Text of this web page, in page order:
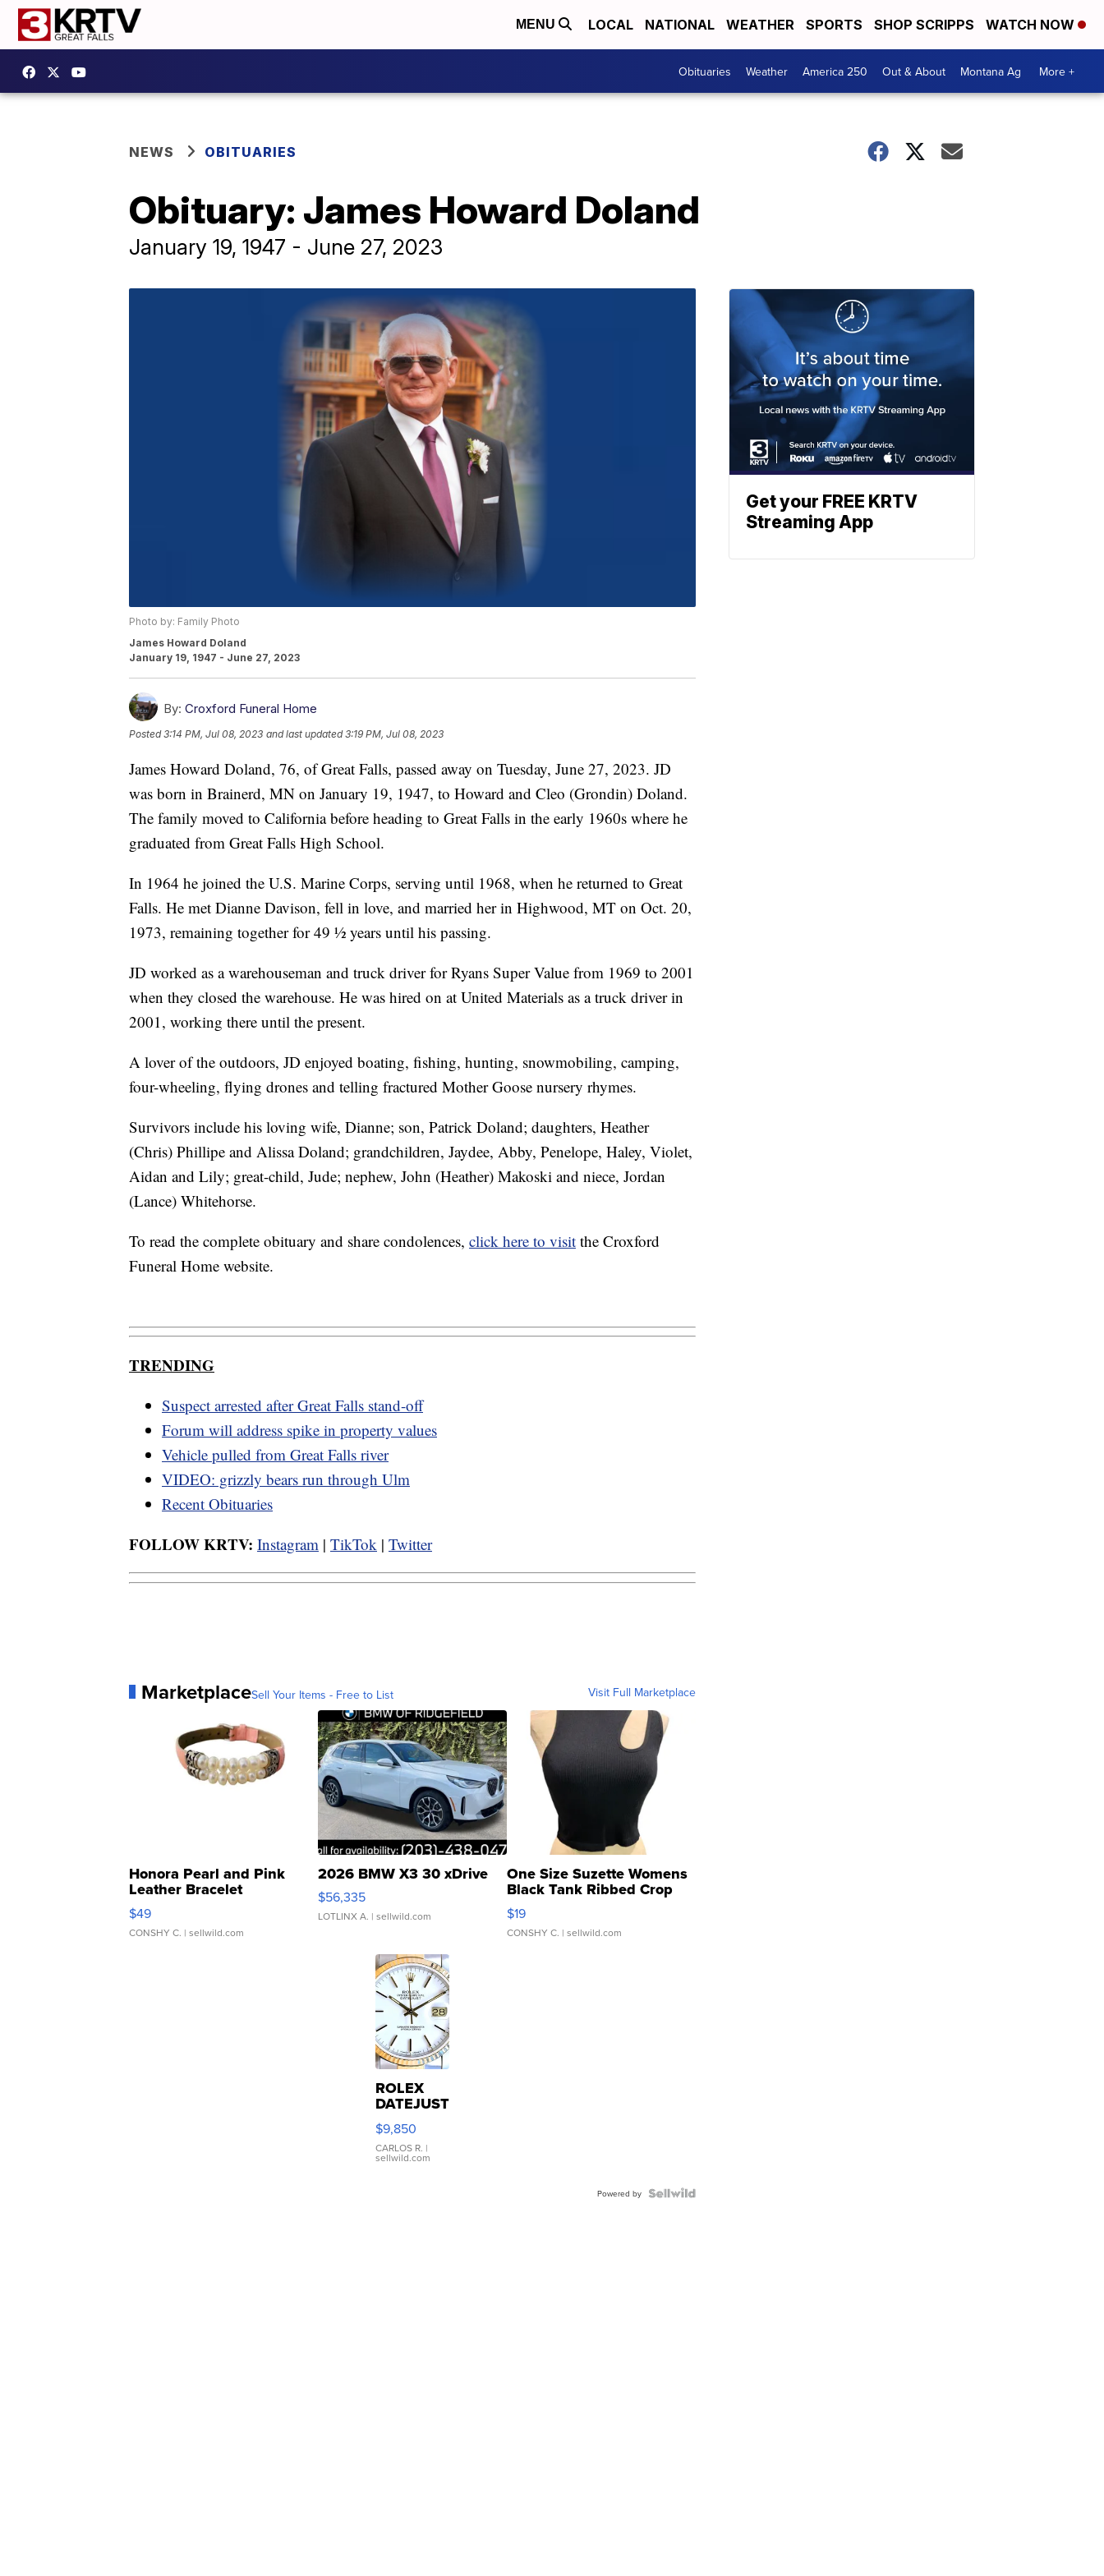
MENU LOCAL NATIONAL WEATHER SPORTS SHOP SCRIPPS WATCH NOW
Obituaries Weather America 250 Out & About Montana Ag More +
NEWS OBITUARIES
Obituary: James Howard Doland
January 19, 1947 - June 27, 2023
Photo by: Family Photo
James Howard Doland
January 19, 1947 - June 27, 2023
By: Croxford Funeral Home
Posted3:14 PM, Jul 08, 2023 and last updated 3:19 PM, Jul 08, 2023
James Howard Doland, 76, of Great Falls, passed away on Tuesday, June 27, 2023. JD
was born in Brainerd, MN on January 19, 1947, to Howard and Cleo (Grondin) Doland.
The family moved to California before heading to Great Falls in the early 1960s where he
graduated from Great Falls High School.
In 1964 he joined the U.S. Marine Corps, serving until 1968, when he returned to Great
Falls. He met Dianne Davison, fell in love, and married her in Highwood, MT on Oct. 20,
1973, remaining together for 49 ½ years until his passing.
JD worked as a warehouseman and truck driver for Ryans Super Value from 1969 to 2001
when they closed the warehouse. He was hired on at United Materials as a truck driver in
2001, working there until the present.
A lover of the outdoors, JD enjoyed boating, fishing, hunting, snowmobiling, camping,
four-wheeling, flying drones and telling fractured Mother Goose nursery rhymes.
Survivors include his loving wife, Dianne; son, Patrick Doland; daughters, Heather
(Chris) Phillipe and Alissa Doland; grandchildren, Jaydee, Abby, Penelope, Haley, Violet,
Aidan and Lily; great-child, Jude; nephew, John (Heather) Makoski and niece, Jordan
(Lance) Whitehorse.
To read the complete obituary and share condolences, click here to visit the Croxford
Funeral Home website.
TRENDING
Suspect arrested after Great Falls stand-off
Forum will address spike in property values
Vehicle pulled from Great Falls river
VIDEO: grizzly bears run through Ulm
Recent Obituaries
FOLLOW KRTV: Instagram | TikTok | Twitter
MarketplaceSell Your Items - Free to List Visit Full Marketplace
Honora Pearl and Pink
Leather Bracelet
Adjustable Buckle Clo...
$49
CONSHY C. | sellwild.com
2026 BMW X3 30 xDrive
$56,335
LOTLINX A. | sellwild.com
One Size Suzette Womens
Black Tank Ribbed Crop
Asymmetrical ...
$19
CONSHY C. | sellwild.com
ROLEX
DATEJUST
16233
WHITE
DIAL
FLUTED
$9,850
CARLOS R. |
sellwild.com
Powered by
Get your FREE KRTV
Streaming App